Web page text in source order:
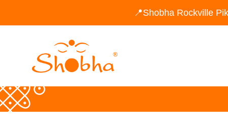
📍Shobha Rockville